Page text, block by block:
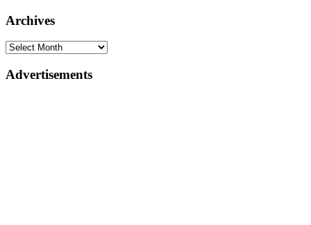
Archives
Advertisements